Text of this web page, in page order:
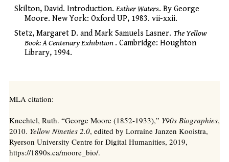
Skilton, David. Introduction. Esther Waters. By George
Moore. New York: Oxford UP, 1983. vii-xxii.
Stetz, Margaret D. and Mark Samuels Lasner. The Yellow
Book: A Centenary Exhibition . Cambridge: Houghton
Library, 1994.
MLA citation:
Knechtel, Ruth. “George Moore (1852-1933),” Y90s Biographies,
2010. Yellow Nineties 2.0, edited by Lorraine Janzen Kooistra,
Ryerson University Centre for Digital Humanities, 2019,
https://1890s.ca/moore_bio/.